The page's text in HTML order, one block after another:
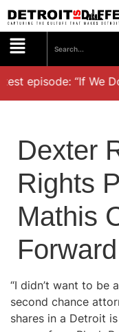
episode: “If We
Dexter
Rights
Mathis
Forward
“I didn’t want to be
second chance
shares in a Detroit